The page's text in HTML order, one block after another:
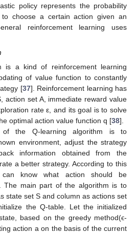
policy represents the probability
choose a certain action given an
reinforcement learning uses
is a kind of reinforcement learning
of value function to constantly
[37]. Reinforcement learning has
action set A, immediate reward value
rate ε, and its goal is to solve
optimal action value function q [38].
the Q-learning algorithm is to
environment, adjust the strategy
information obtained from the
a better strategy. According to this
can know what action should be
The main part of the algorithm is to
state set S and column as actions set
the Q-table. Let the initialized
based on the greedy method(ϵ-
action a on the basis of the current